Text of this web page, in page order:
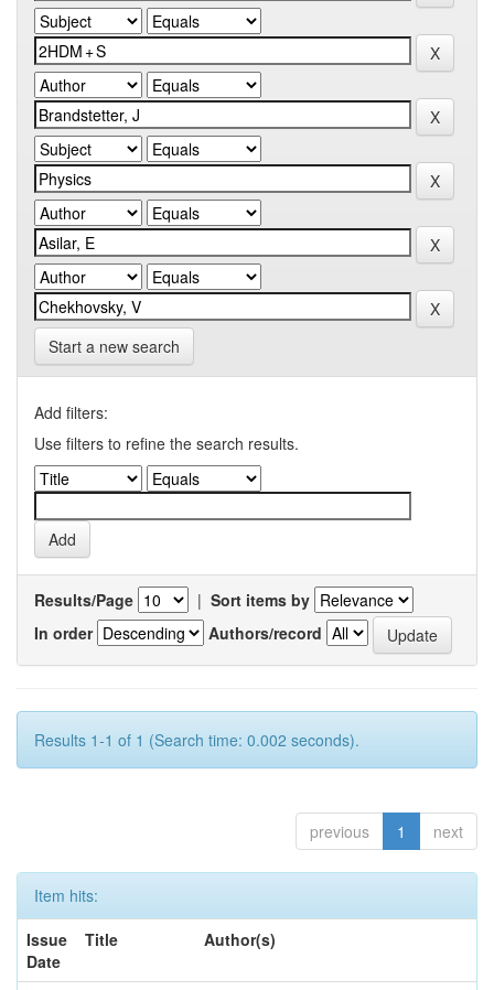
Start a new search
Add filters:
Use filters to refine the search results.
Results/Page | Sort items by
In order
Authors/record
Results 1-1 of 1 (Search time: 0.002 seconds).
previous 1 next
Item hits:
Issue
Date
Title Author(s)